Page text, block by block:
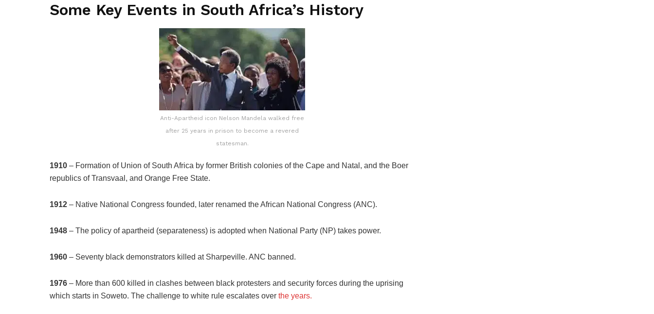
Some Key Events in South Africa’s History
Anti-Apartheid icon Nelson Mandela walked free
after 25 years in prison to become a revered
statesman.
1910 – Formation of Union of South Africa by former British colonies of the Cape and Natal, and the Boer
republics of Transvaal, and Orange Free State.
1912 – Native National Congress founded, later renamed the African National Congress (ANC).
1948 – The policy of apartheid (separateness) is adopted when National Party (NP) takes power.
1960 – Seventy black demonstrators killed at Sharpeville. ANC banned.
1976 – More than 600 killed in clashes between black protesters and security forces during the uprising
which starts in Soweto. The challenge to white rule escalates over the years.